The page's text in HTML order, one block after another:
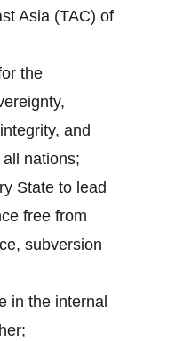
Asia (TAC) of
the
and
nations;
State to lead
free from
subversion
in the internal